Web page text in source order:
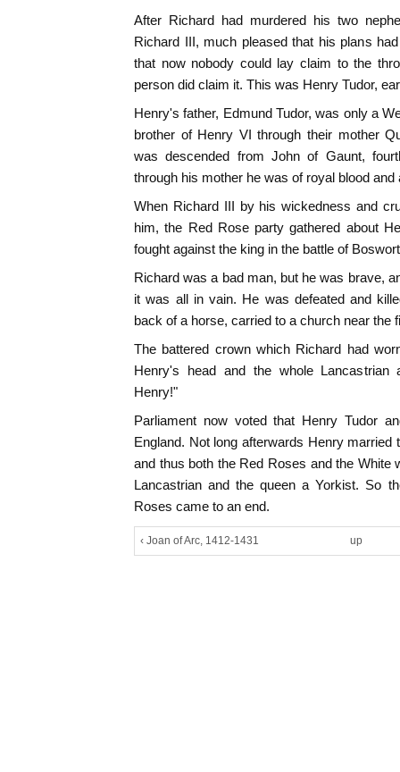
After Richard had murdered his two
Richard III, much pleased that his plans
that now nobody could lay claim to the
person did claim it. This was Henry Tudor,
Henry's father, Edmund Tudor, was only a
brother of Henry VI through their mother
was descended from John of Gaunt,
through his mother he was of royal blood and
When Richard III by his wickedness and
him, the Red Rose party gathered about
fought against the king in the battle of
Richard was a bad man, but he was brave,
it was all in vain. He was defeated and
back of a horse, carried to a church near the
The battered crown which Richard had
Henry's head and the whole Lancastrian
Henry!"
Parliament now voted that Henry Tudor
England. Not long afterwards Henry
and thus both the Red Roses and the White
Lancastrian and the queen a Yorkist. So
Roses came to an end.
‹ Joan of Arc, 1412-1431 up